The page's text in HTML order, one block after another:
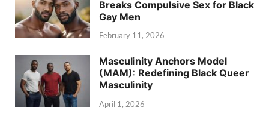
Breaks Compulsive Sex for Black
Gay Men
February 11, 2026
Masculinity Anchors Model
(MAM): Redefining Black Queer
Masculinity
April 1, 2026